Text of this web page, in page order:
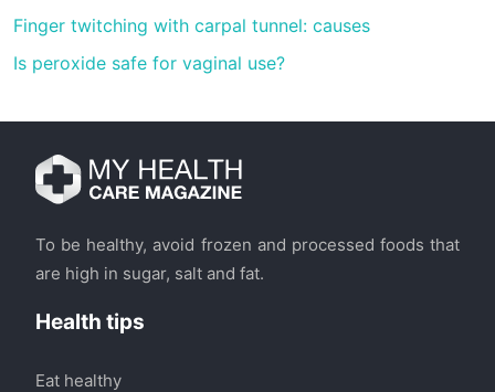
Finger twitching with carpal tunnel: causes
Is peroxide safe for vaginal use?
To be healthy, avoid frozen and processed foods that
are high in sugar, salt and fat.
Health tips
Eat healthy